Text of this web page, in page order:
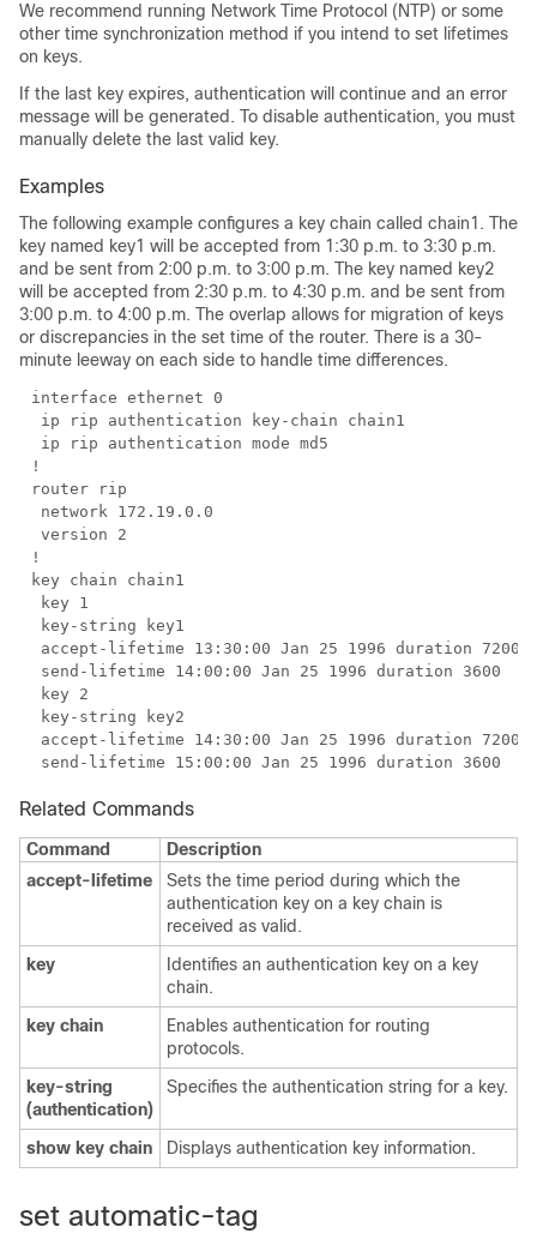
We recommend running Network Time Protocol (NTP) or some
other time synchronization method if you intend to set lifetimes
on keys.
If the last key expires, authentication will continue and an error
message will be generated. To disable authentication, you must
manually delete the last valid key.
Examples
The following example configures a key chain called chain1. The
key named key1 will be accepted from 1:30 p.m. to 3:30 p.m.
and be sent from 2:00 p.m. to 3:00 p.m. The key named key2
will be accepted from 2:30 p.m. to 4:30 p.m. and be sent from
3:00 p.m. to 4:00 p.m. The overlap allows for migration of keys
or discrepancies in the set time of the router. There is a 30-
minute leeway on each side to handle time differences.
Related Commands
Command
Description
accept-lifetime
Sets the time period during which the
authentication key on a key chain is
received as valid.
key
Identifies an authentication key on a key
chain.
key chain
Enables authentication for routing
protocols.
key-string
(authentication)
Specifies the authentication string for a key.
show key chain Displays authentication key information.
set automatic-tag